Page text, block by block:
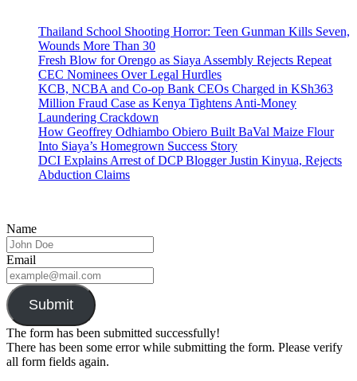
Thailand School Shooting Horror: Teen Gunman Kills Seven,
Wounds More Than 30
Fresh Blow for Orengo as Siaya Assembly Rejects Repeat
CEC Nominees Over Legal Hurdles
KCB, NCBA and Co-op Bank CEOs Charged in KSh363
Million Fraud Case as Kenya Tightens Anti-Money
Laundering Crackdown
How Geoffrey Odhiambo Obiero Built BaVal Maize Flour
Into Siaya’s Homegrown Success Story
DCI Explains Arrest of DCP Blogger Justin Kinyua, Rejects
Abduction Claims
Name
Email
Submit
The form has been submitted successfully!
There has been some error while submitting the form. Please verify
all form fields again.